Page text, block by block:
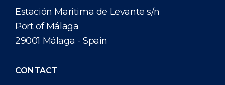
Estación Marítima de Levante s/n
Port of Málaga
29001 Málaga - Spain
CONTACT